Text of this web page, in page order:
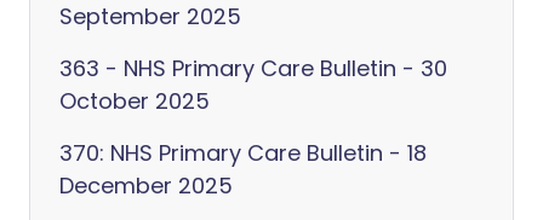
September 2025
363 - NHS Primary Care Bulletin - 30
October 2025
370: NHS Primary Care Bulletin - 18
December 2025